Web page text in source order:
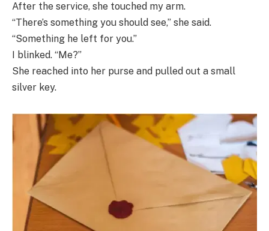
After the service, she touched my arm.
“There’s something you should see,” she said.
“Something he left for you.”
I blinked. “Me?”
She reached into her purse and pulled out a small
silver key.